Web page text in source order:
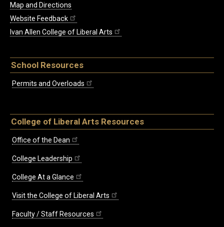
Map and Directions
Website Feedback
Ivan Allen College of Liberal Arts
School Resources
Permits and Overloads
College of Liberal Arts Resources
Office of the Dean
College Leadership
College At a Glance
Visit the College of Liberal Arts
Faculty / Staff Resources